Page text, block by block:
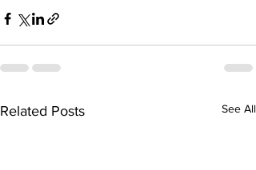
Related Posts See All